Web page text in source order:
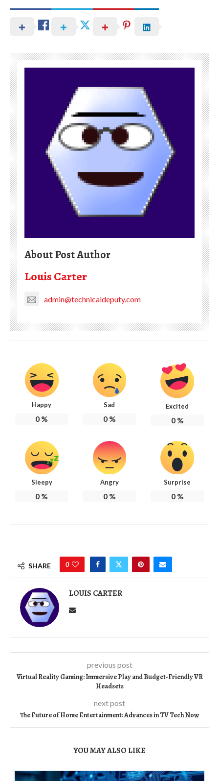
About Post Author
Louis Carter
admin@technicaldeputy.com
Happy
0 %
Sad
0%
Excited
0%
Sleepy
0 %
Angry
0%
Surprise
0%
SHARE 0
LOUIS CARTER
previous post
Virtual Reality Gaming: Immersive Play and Budget-Friendly VR
Headsets
next post
The Future of Home Entertainment: Advances in TV Tech Now
YOU MAY ALSO LIKE